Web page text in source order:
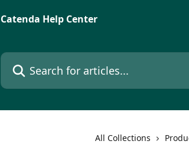
Catenda Help Center
Search for articles...
All Collections